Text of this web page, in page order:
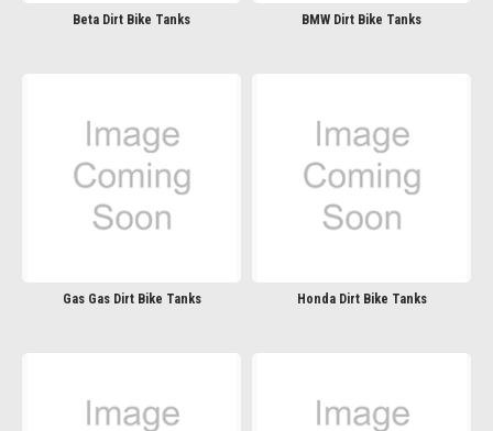
Beta Dirt Bike Tanks BMW Dirt Bike Tanks
Gas Gas Dirt Bike Tanks Honda Dirt Bike Tanks